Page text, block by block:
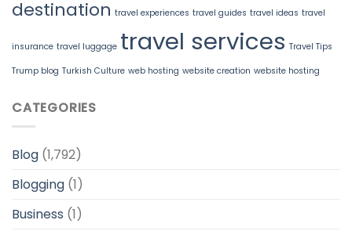
destination travel experiences travel guides travel ideas travel
insurance travel luggage travel services Travel Tips
Trump blog Turkish Culture web hosting website creation website hosting
CATEGORIES
Blog (1,792)
Blogging (1)
Business (1)